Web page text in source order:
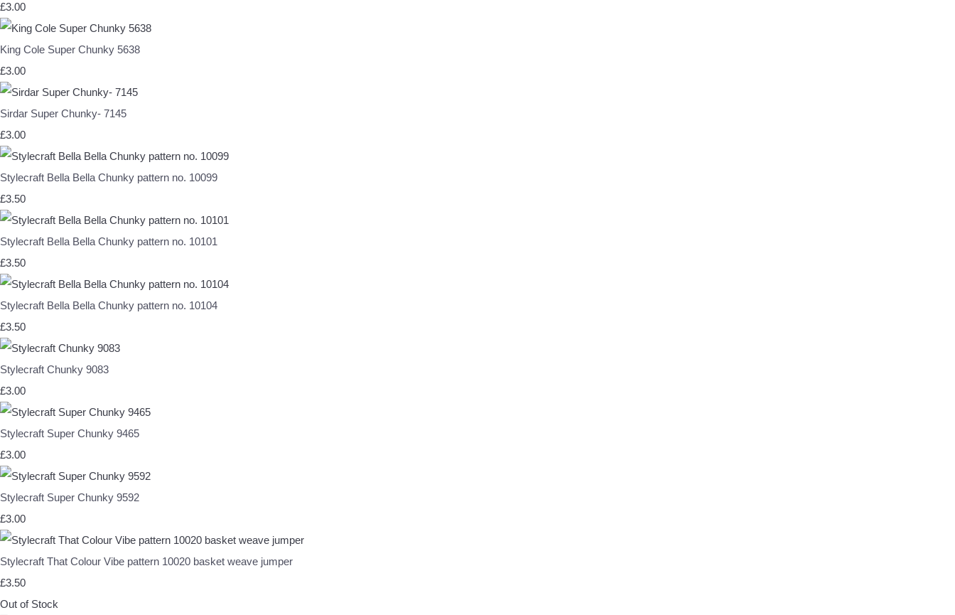
£3.00
King Cole Super Chunky 5638
£3.00
Sirdar Super Chunky- 7145
£3.00
Stylecraft Bella Bella Chunky pattern no. 10099
£3.50
Stylecraft Bella Bella Chunky pattern no. 10101
£3.50
Stylecraft Bella Bella Chunky pattern no. 10104
£3.50
Stylecraft Chunky 9083
£3.00
Stylecraft Super Chunky 9465
£3.00
Stylecraft Super Chunky 9592
£3.00
Stylecraft That Colour Vibe pattern 10020 basket weave jumper
£3.50
Out of Stock